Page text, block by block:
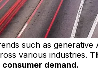
such as
various industries.
demand.